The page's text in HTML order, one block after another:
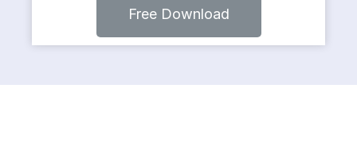
Free Download